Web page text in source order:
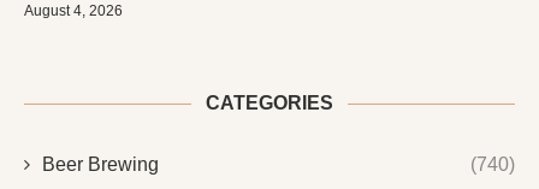
August 4, 2026
CATEGORIES
Beer Brewing (740)